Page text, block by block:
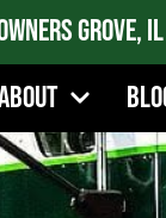
Grove,